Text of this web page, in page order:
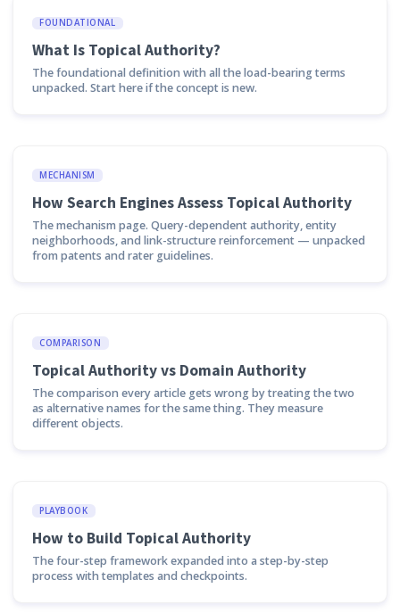
FOUNDATIONAL
What Is Topical Authority?
The foundational definition with all the load-bearing terms
unpacked. Start here if the concept is new.
MECHANISM
How Search Engines Assess Topical Authority
The mechanism page. Query-dependent authority, entity
neighborhoods, and link-structure reinforcement — unpacked
from patents and rater guidelines.
COMPARISON
Topical Authority vs Domain Authority
The comparison every article gets wrong by treating the two
as alternative names for the same thing. They measure
different objects.
PLAYBOOK
How to Build Topical Authority
The four-step framework expanded into a step-by-step
process with templates and checkpoints.